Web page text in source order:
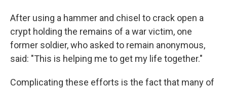
After using a hammer and chisel to crack open a
crypt holding the remains of a war victim, one
former soldier, who asked to remain anonymous,
said: "This is helping me to get my life together."
Complicating these efforts is the fact that many of